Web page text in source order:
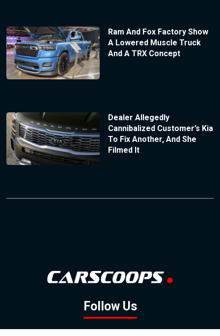
Ram And Fox Factory Show
A Lowered Muscle Truck
And A TRX Concept
Dealer Allegedly
Cannibalized Customer’s Kia
To Fix Another, And She
Filmed It
Follow Us